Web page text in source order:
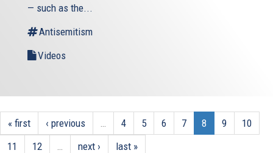
— such as the...
Antisemitism
Videos
« first ‹ previous 4 5 6 7 8 9
10
11
12 next › last »